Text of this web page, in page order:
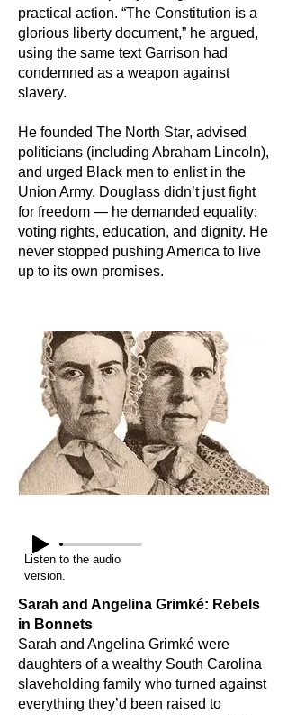
practical action. “The Constitution is a
glorious liberty document,” he argued,
using the same text Garrison had
condemned as a weapon against
slavery.
He founded The North Star, advised
politicians (including Abraham Lincoln),
and urged Black men to enlist in the
Union Army. Douglass didn’t just fight
for freedom — he demanded equality:
voting rights, education, and dignity. He
never stopped pushing America to live
up to its own promises.
Listen to the audio
version.
Sarah and Angelina Grimké: Rebels
in Bonnets
Sarah and Angelina Grimké were
daughters of a wealthy South Carolina
slaveholding family who turned against
everything they’d been raised to